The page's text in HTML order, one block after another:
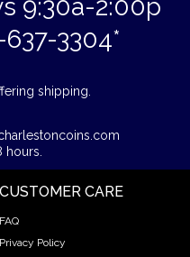
9:30a-2:00p
3304*
shipping.
hours.
CUSTOMER CARE
FAQ
Privacy Policy